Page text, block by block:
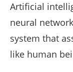
Artificial
neural
system that
like human